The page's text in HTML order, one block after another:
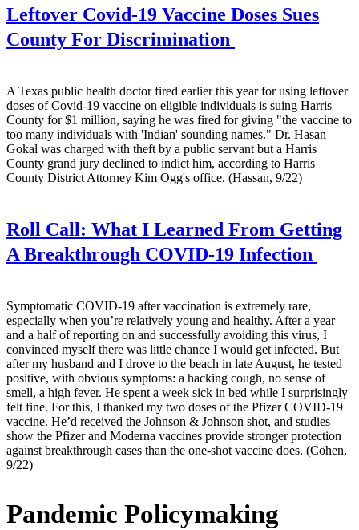
Leftover Covid-19 Vaccine Doses Sues
County For Discrimination
A Texas public health doctor fired earlier this year for using leftover
doses of Covid-19 vaccine on eligible individuals is suing Harris
County for $1 million, saying he was fired for giving "the vaccine to
too many individuals with 'Indian' sounding names." Dr. Hasan
Gokal was charged with theft by a public servant but a Harris
County grand jury declined to indict him, according to Harris
County District Attorney Kim Ogg's office. (Hassan, 9/22)
Roll Call: What I Learned From Getting
A Breakthrough COVID-19 Infection
Symptomatic COVID-19 after vaccination is extremely rare,
especially when you’re relatively young and healthy. After a year
and a half of reporting on and successfully avoiding this virus, I
convinced myself there was little chance I would get infected. But
after my husband and I drove to the beach in late August, he tested
positive, with obvious symptoms: a hacking cough, no sense of
smell, a high fever. He spent a week sick in bed while I surprisingly
felt fine. For this, I thanked my two doses of the Pfizer COVID-19
vaccine. He’d received the Johnson & Johnson shot, and studies
show the Pfizer and Moderna vaccines provide stronger protection
against breakthrough cases than the one-shot vaccine does. (Cohen,
9/22)
Pandemic Policymaking